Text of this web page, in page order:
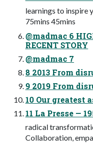
learnings to inspire
75mins 45mins
@madmac 6
RECENT STORY
@madmac 7
8 2013 From
9 2019 From
10 Our greatest
11 La Presse —
radical
Collaboration,